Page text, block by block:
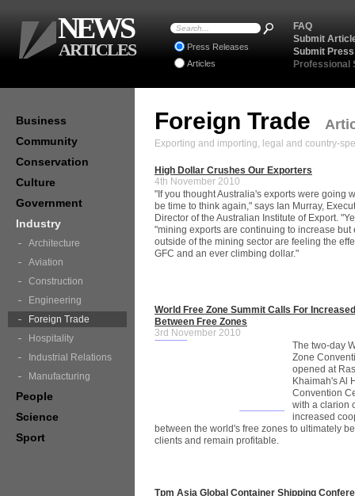
Foreign Trade
Exporting and importing, legal and country-
High Dollar Crushes Our Exporters
4th November 2010
"If you thought Australia's exports were going
be time to think again," says Ian Murray,
Director of the Australian Institute of Export.
"mining exports are continuing to increase but
outside of the mining sector are feeling the
GFC and an ever climbing dollar."
World Free Zone Summit Calls For
Between Free Zones
3rd November 2010
The two-day
Zone
opened at
Khaimah's Al
Convention
with a clarion
increased
between the world's free zones to ultimately
clients and remain profitable.
Tpm Asia Global Container Shipping
Business
Community
Conservation
Culture
Government
Industry
Architecture
Aviation
Construction
Engineering
Foreign Trade
Hospitality
Industrial Relations
Manufacturing
People
Science
Sport
FAQ
Submit
Submit
Professional
Press Releases
Articles
NEWS
ARTICLES